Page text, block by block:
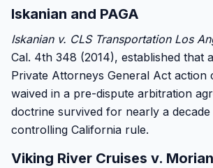
Iskanian and PAGA
Iskanian v. CLS Transportation Los
Cal. 4th 348 (2014), established that
Private Attorneys General Act action
waived in a pre-dispute arbitration
doctrine survived for nearly a decade
controlling California rule.
Viking River Cruises v.